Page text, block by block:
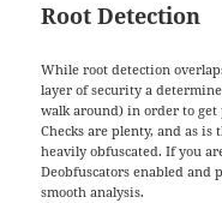
Root Detection
While root detection
layer of security a
walk around) in order to get
Checks are plenty, and as is
heavily obfuscated. If you
Deobfuscators enabled and
smooth analysis.